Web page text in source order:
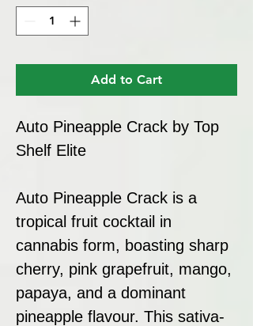
Add to Cart
Auto Pineapple Crack by Top
Shelf Elite
Auto Pineapple Crack is a
tropical fruit cocktail in
cannabis form, boasting sharp
cherry, pink grapefruit, mango,
papaya, and a dominant
pineapple flavour. This sativa-